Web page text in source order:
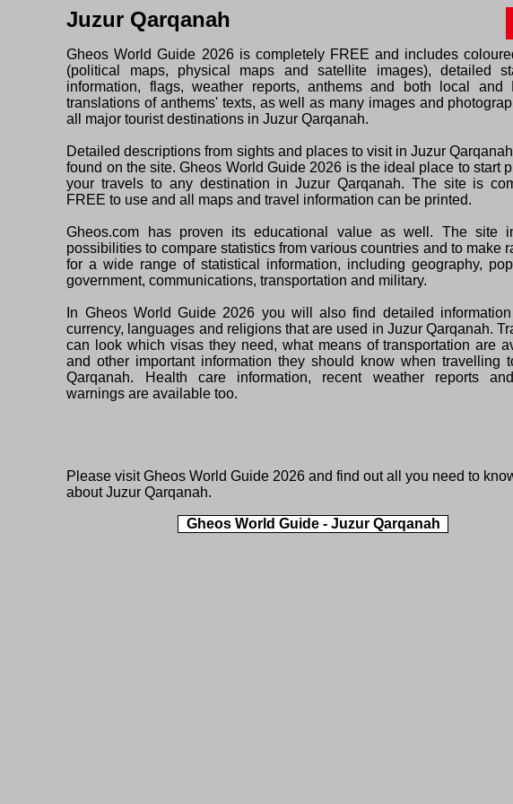
Juzur Qarqanah
Gheos World Guide 2026 is completely FREE and includes
(political maps, physical maps and satellite images), detailed
information, flags, weather reports, anthems and both local and
translations of anthems' texts, as well as many images and
all major tourist destinations in Juzur Qarqanah.
Detailed descriptions from sights and places to visit in Juzur
found on the site. Gheos World Guide 2026 is the ideal place to start
your travels to any destination in Juzur Qarqanah. The site is
FREE to use and all maps and travel information can be printed.
Gheos.com has proven its educational value as well. The site
possibilities to compare statistics from various countries and to make
for a wide range of statistical information, including geography,
government, communications, transportation and military.
In Gheos World Guide 2026 you will also find detailed
currency, languages and religions that are used in Juzur Qarqanah.
can look which visas they need, what means of transportation are
and other important information they should know when travelling
Qarqanah. Health care information, recent weather reports
warnings are available too.
Please visitGheos World Guide 2026 and find out all you need to
about Juzur Qarqanah.
Gheos World Guide - Juzur Qarqanah